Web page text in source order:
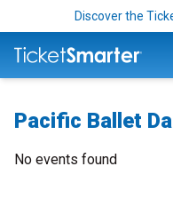
Discover the
Pacific Ballet
No events found